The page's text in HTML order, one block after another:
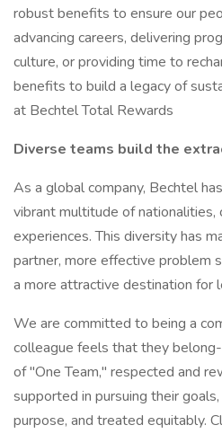
robust benefits to ensure our
advancing careers, delivering
culture, or providing time to
benefits to build a legacy of
at Bechtel Total Rewards
Diverse teams build the
As a global company, Bechtel
vibrant multitude of nationalities,
experiences. This diversity has
partner, more effective problem
a more attractive destination for
We are committed to being a
colleague feels that they
of "One Team," respected and
supported in pursuing their
purpose, and treated equitably.